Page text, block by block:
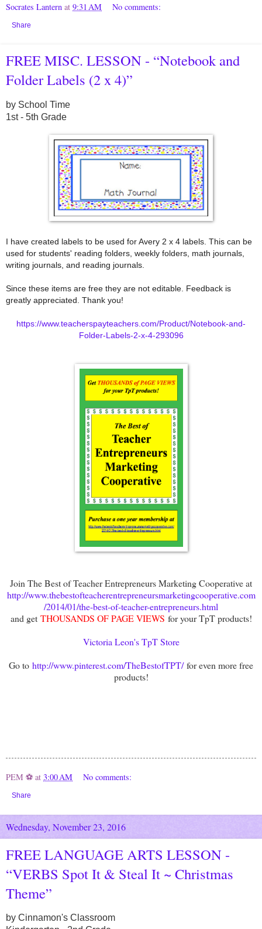
Socrates Lantern at 9:31 AM No comments:
Share
FREE MISC. LESSON - “Notebook and
Folder Labels (2 x 4)”
by School Time
1st - 5th Grade
I have created labels to be used for Avery 2 x 4 labels. This can be
used for students' reading folders, weekly folders, math journals,
writing journals, and reading journals.
Since these items are free they are not editable. Feedback is
greatly appreciated. Thank you!
https://www.teacherspayteachers.com/Product/Notebook-and-
Folder-Labels-2-x-4-293096
Join The Best of Teacher Entrepreneurs Marketing Cooperative at
http://www.thebestofteacherentrepreneursmarketingcooperative.com
/2014/01/the-best-of-teacher-entrepreneurs.html
and getTHOUSANDS OF PAGE VIEWS for your TpT products!
Victoria Leon's TpT Store
Go to http://www.pinterest.com/TheBestofTPT/for even more free
products!
PEM ⚽ at 3:00 AM No comments:
Share
Wednesday, November 23, 2016
FREE LANGUAGE ARTS LESSON -
“VERBS Spot It & Steal It ~ Christmas
Theme”
by Cinnamon's Classroom